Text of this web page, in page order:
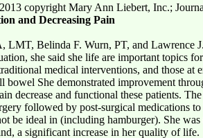
copyright Mary Ann Liebert, Inc.;
and Decreasing Pain
Belinda F. Wurn, PT, and Lawrence
she said she life are important topics
medical interventions, and those at
She demonstrated improvement
decrease and functional these patients.
followed by post-surgical medications to
be ideal in (including hamburger). She was
a significant increase in her quality of life.